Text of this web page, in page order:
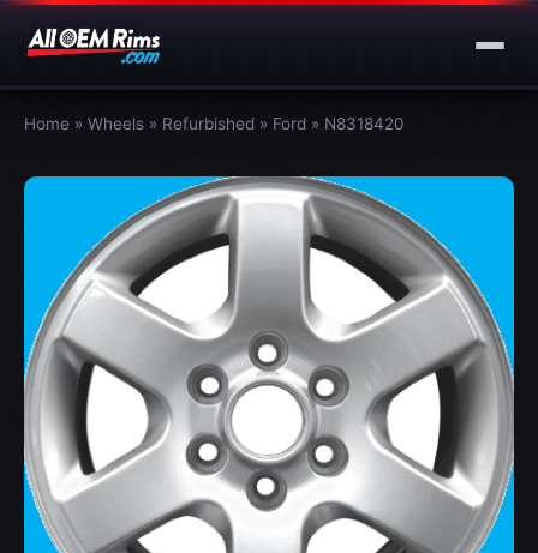
Home » Wheels » Refurbished » Ford » N8318420